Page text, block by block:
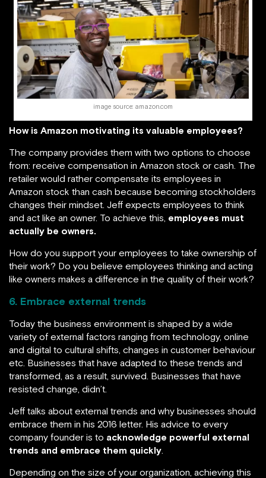
image source: amazon.com
How is Amazon motivating its valuable employees?
The company provides them with two options to choose
from: receive compensation in Amazon stock or cash. The
retailer would rather compensate its employees in
Amazon stock than cash because becoming stockholders
changes their mindset. Jeff expects employees to think
and act like an owner. To achieve this, employees must
actually be owners.
How do you support your employees to take ownership of
their work? Do you believe employees thinking and acting
like owners makes a difference in the quality of their work?
6. Embrace external trends
Today the business environment is shaped by a wide
variety of external factors ranging from technology, online
and digital to cultural shifts, changes in customer behaviour
etc. Businesses that have adapted to these trends and
transformed, as a result, survived. Businesses that have
resisted change, didn’t.
Jeff talks about external trends and why businesses should
embrace them in his 2016 letter. His advice to every
company founder is to acknowledge powerful external
trends and embrace them quickly.
Depending on the size of your organization, achieving this